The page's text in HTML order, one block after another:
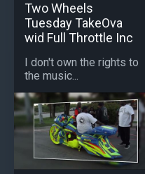
Two Wheels
Tuesday TakeOva
wid Full Throttle Inc
I don't own the rights to
the music...